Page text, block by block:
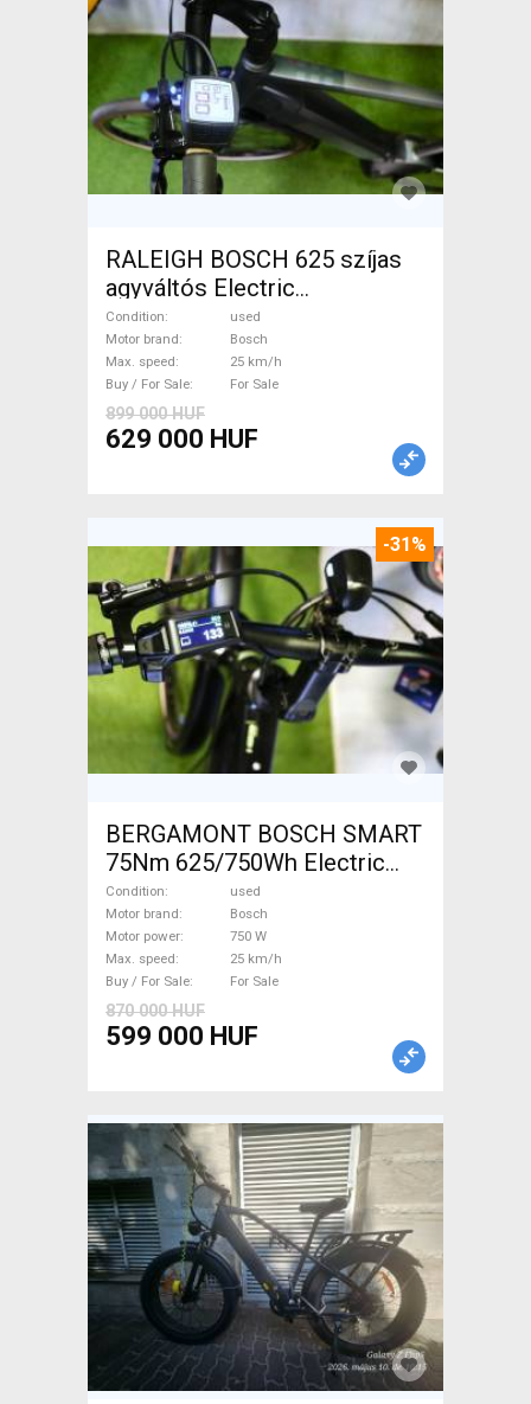
RALEIGH BOSCH 625 szíjas
agyváltós Electric
Trekking/cross 25 km/h
Bosch used For Sale
Condition
used
Motor brand
Bosch
Max. speed
25 km/h
Buy / For Sale
For Sale
899 000 HUF
629 000 HUF
-31%
BERGAMONT BOSCH SMART
75Nm 625/750Wh Electric
Trekking/cross 25 km/h
Bosch used For Sale
Condition
used
Motor brand
Bosch
Motor power
750 W
Max. speed
25 km/h
Buy / For Sale
For Sale
870 000 HUF
599 000 HUF